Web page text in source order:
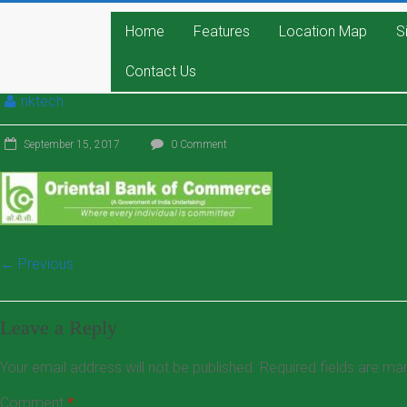
Home Features Location Map
Contact Us
nktech
September 15, 2017 0 Comment
← Previous
Leave a Reply
Your email address will not be published. Required fields are
Comment *